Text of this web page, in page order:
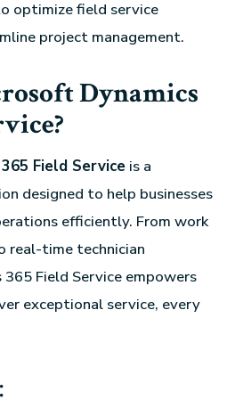
optimize field service
project management.
Dynamics
Field Service is a
designed to help businesses
efficiently. From work
real-time technician
365 Field Service empowers
exceptional service, every